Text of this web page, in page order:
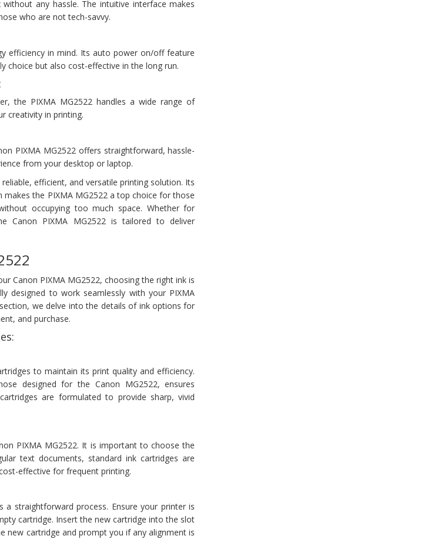
any hassle. The intuitive interface makes
who are not tech-savvy.
efficiency in mind. Its auto power on/off feature
choice but also cost-effective in the long run.
the PIXMA MG2522 handles a wide range of
creativity in printing.
PIXMA MG2522 offers straightforward, hassle-
from your desktop or laptop.
efficient, and versatile printing solution. Its
the PIXMA MG2522 a top choice for those
occupying too much space. Whether for
Canon PIXMA MG2522 is tailored to deliver
Canon PIXMA MG2522, choosing the right ink is
designed to work seamlessly with your PIXMA
we delve into the details of ink options for
and purchase.
to maintain its print quality and efficiency.
designed for the Canon MG2522, ensures
are formulated to provide sharp, vivid
PIXMA MG2522. It is important to choose the
text documents, standard ink cartridges are
effective for frequent printing.
a straightforward process. Ensure your printer is
cartridge. Insert the new cartridge into the slot
new cartridge and prompt you if any alignment is